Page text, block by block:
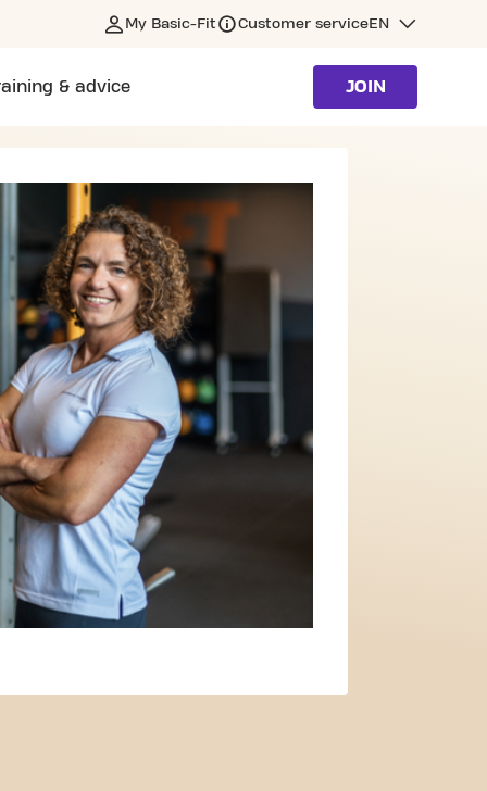
My Basic-Fit Customer serviceEN
& advice JOIN